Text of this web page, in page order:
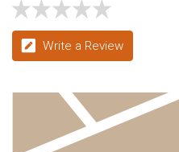
Write a Review